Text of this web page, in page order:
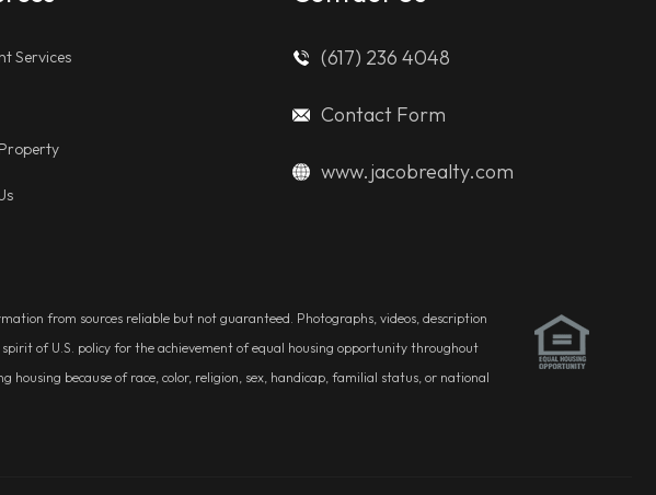
Services (617) 236 4048
Contact Form
www.jacobrealty.com
from sources reliable but not guaranteed. Photographs, videos, description
of U.S. policy for the achievement of equal housing opportunity throughout
because of race, color, religion, sex, handicap, familial status, or national